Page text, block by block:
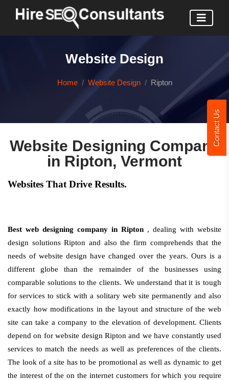
Contact Us
Website Design
Home Website Design Ripton
Website Designing Company
in Ripton, Vermont
Websites That Drive Results.
Best web designing company in Ripton , dealing with website
design solutions Ripton and also the firm comprehends that the
needs of website design have changed over the years. Ours is a
different globe than the remainder of the businesses using
comparable solutions to the clients. We understand that it is tough
for services to stick with a solitary web site permanently and also
exactly how modifications in the layout and structure of the web
site can take a company to the elevation of development. Clients
depend on for website design Ripton and we have constantly used
services to match the needs as well as preferences of the clients.
The look of a site has to be promotional as well as dynamic to get
the interest of the on the internet customers for which you require